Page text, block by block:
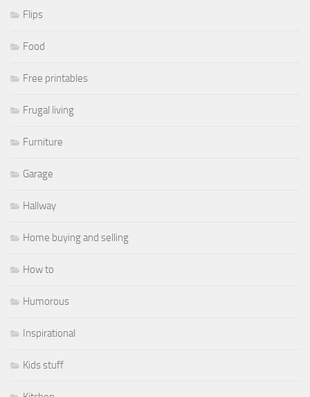
Flips
Food
Free printables
Frugal living
Furniture
Garage
Hallway
Home buying and selling
How to
Humorous
Inspirational
Kids stuff